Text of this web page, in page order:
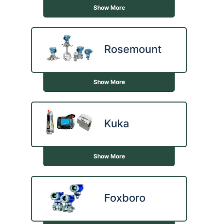
Show More
Rosemount
Show More
Kuka
Show More
Foxboro